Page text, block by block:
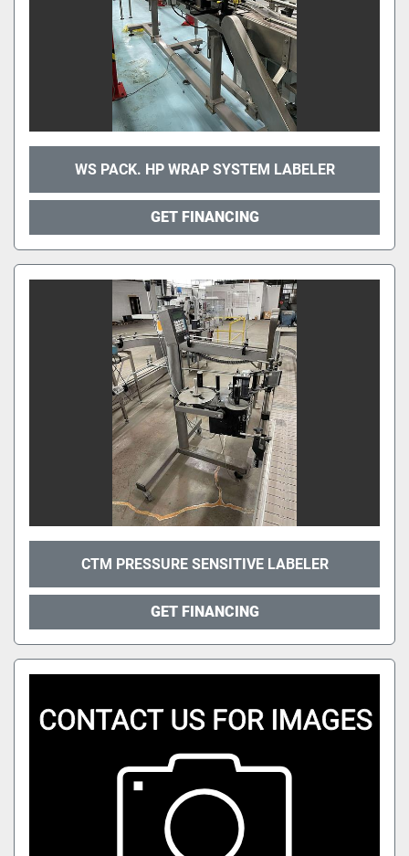
WS PACK. HP WRAP SYSTEM LABELER
GET FINANCING
CTM PRESSURE SENSITIVE LABELER
GET FINANCING